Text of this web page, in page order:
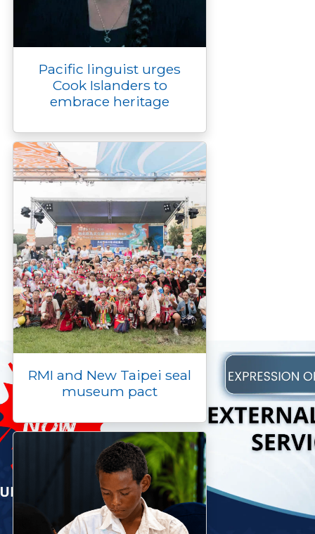
Pacific linguist urges
Cook Islanders to
embrace heritage
RMI and New Taipei seal
museum pact